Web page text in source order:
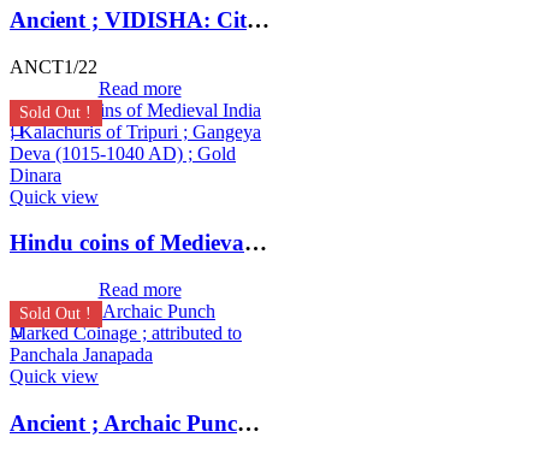
Ancient ; VIDISHA: City state copper coin with Vedisa legend. Very Rare ; Weight : 1.11 Grams Vidisha city state, Narmada valley c. 2nd century BC
ANCT1/22
Read more
Sold Out !
Quick view
Hindu coins of Medieval India ; Kalachuris of Tripuri ; Gangeya Deva (1015-1040 AD) ; Gold Dinara
Read more
Sold Out !
Quick view
Ancient ; Archaic Punch Marked Coinage ; attributed to Panchala Janapada